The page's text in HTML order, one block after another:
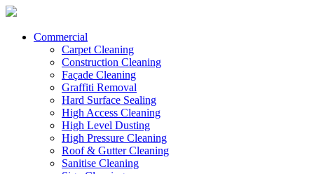
Commercial
Carpet Cleaning
Construction Cleaning
Façade Cleaning
Graffiti Removal
Hard Surface Sealing
High Access Cleaning
High Level Dusting
High Pressure Cleaning
Roof & Gutter Cleaning
Sanitise Cleaning